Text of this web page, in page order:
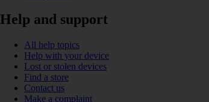
Help and support
All help topics
Help with your device
Lost or stolen devices
Find a store
Contact us
Make a complaint